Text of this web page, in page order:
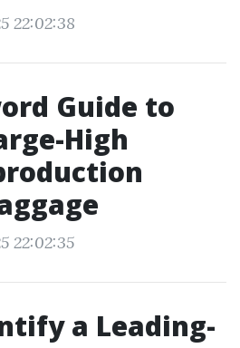
22:02:38
Guide to
High
22:02:35
a Leading-